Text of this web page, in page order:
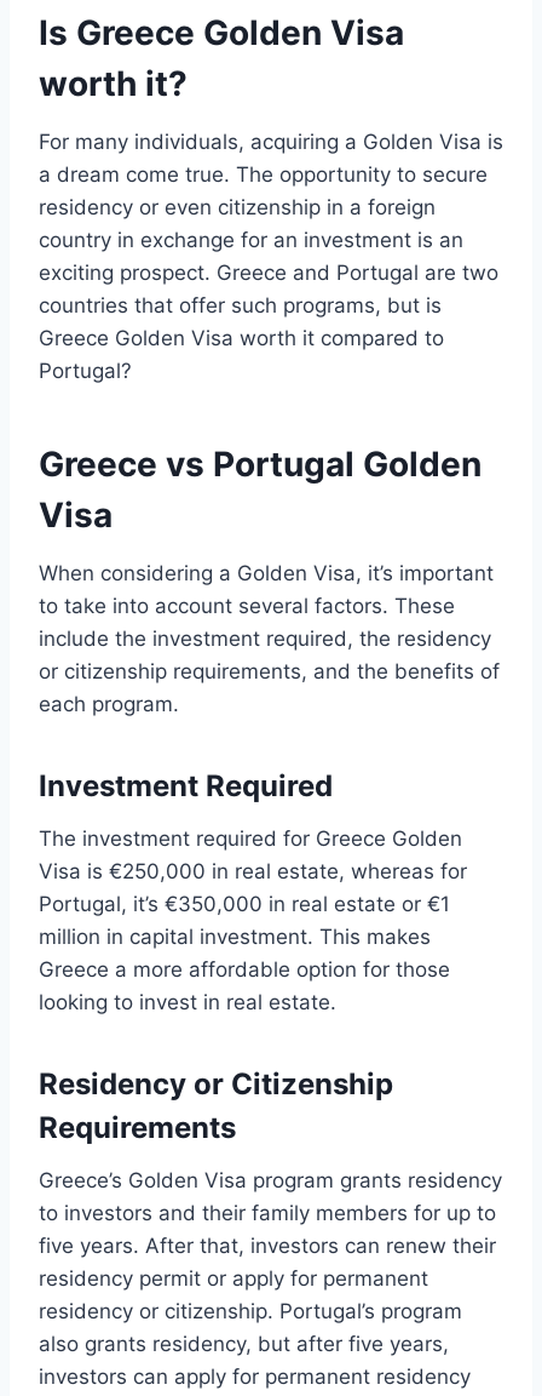
Is Greece Golden Visa
worth it?
For many individuals, acquiring a Golden Visa is
a dream come true. The opportunity to secure
residency or even citizenship in a foreign
country in exchange for an investment is an
exciting prospect. Greece and Portugal are two
countries that offer such programs, but is
Greece Golden Visa worth it compared to
Portugal?
Greece vs Portugal Golden
Visa
When considering a Golden Visa, it’s important
to take into account several factors. These
include the investment required, the residency
or citizenship requirements, and the benefits of
each program.
Investment Required
The investment required for Greece Golden
Visa is €250,000 in real estate, whereas for
Portugal, it’s €350,000 in real estate or €1
million in capital investment. This makes
Greece a more affordable option for those
looking to invest in real estate.
Residency or Citizenship
Requirements
Greece’s Golden Visa program grants residency
to investors and their family members for up to
five years. After that, investors can renew their
residency permit or apply for permanent
residency or citizenship. Portugal’s program
also grants residency, but after five years,
investors can apply for permanent residency